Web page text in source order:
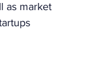
as market